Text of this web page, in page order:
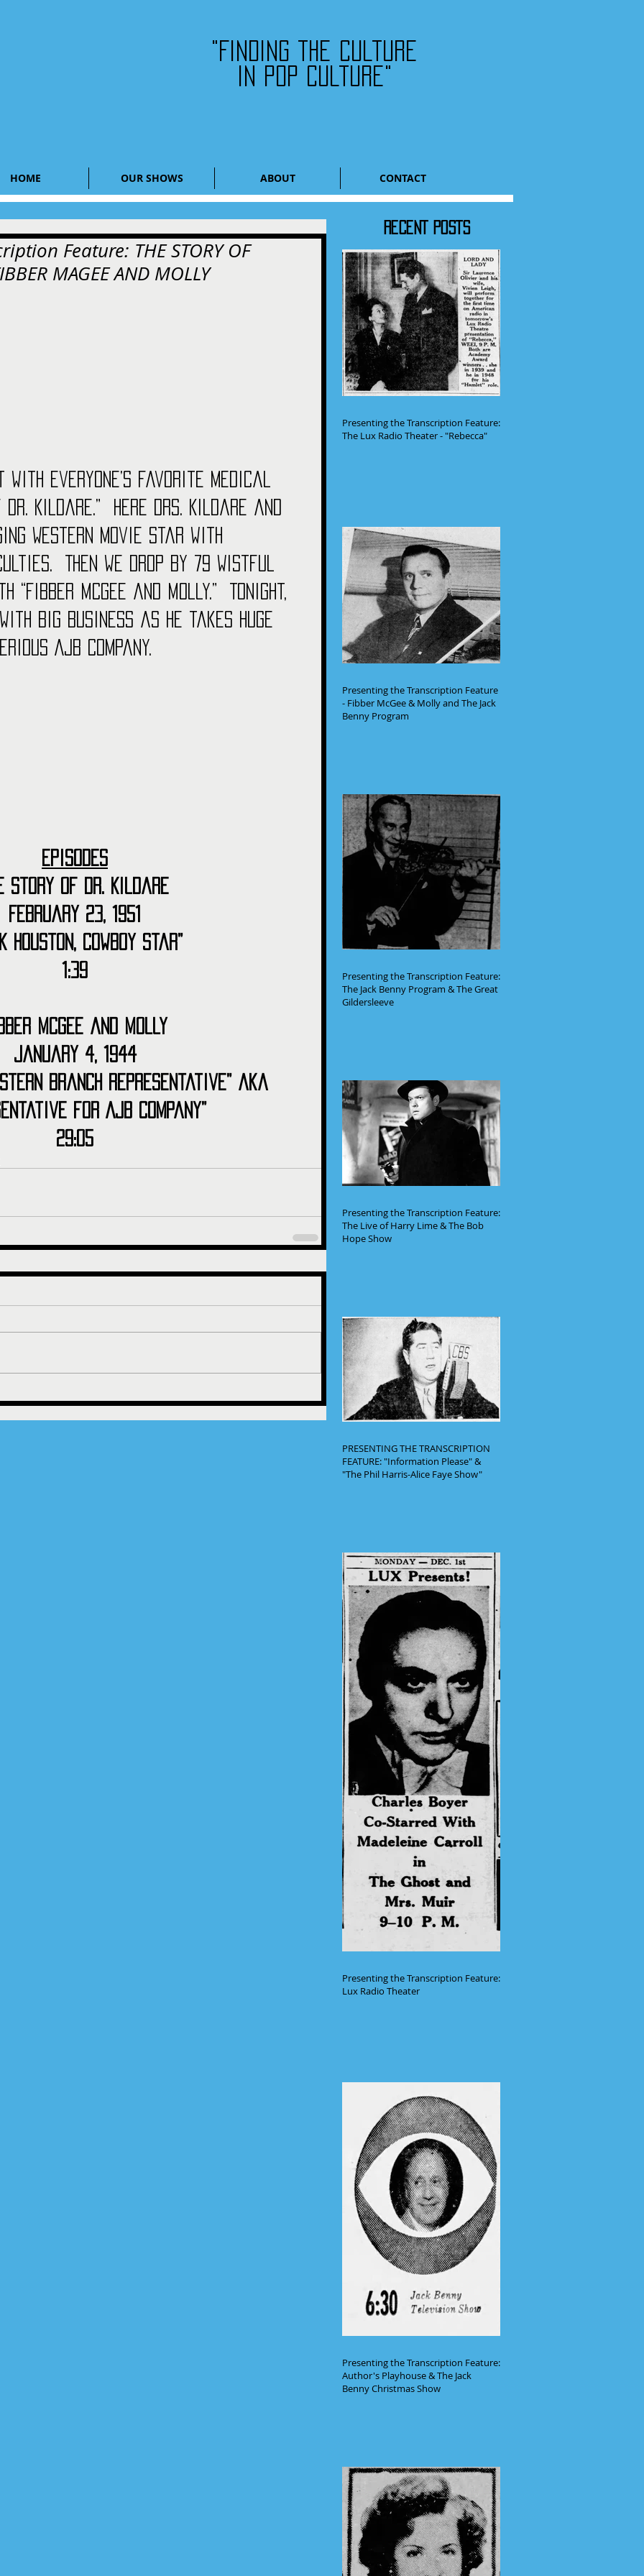
HOME OUR SHOWS ABOUT CONTACT
"Finding the culture
in pop culture"
Feature: THE STORY OF
MAGEE AND MOLLY
everyone’s favorite medical
Dr. Kildare.”  Here Drs. Kildare and
Western movie star with
Then we drop by 79 Wistful
McGee and Molly.”  Tonight,
big business as he takes huge
AJB Company.
Episodes
Story of Dr. Kildare
February 23, 1951
Houston, Cowboy Star”
1:39
McGee and Molly
January 4, 1944
Branch Representative” aka
for AJB Company”
29:05
RECENT POSTS
Presenting the Transcription Feature:
The Lux Radio Theater - "Rebecca"
Presenting the Transcription Feature
- Fibber McGee & Molly and The Jack
Benny Program
Presenting the Transcription Feature:
The Jack Benny Program & The Great
Gildersleeve
Presenting the Transcription Feature:
The Live of Harry Lime & The Bob
Hope Show
PRESENTING THE TRANSCRIPTION
FEATURE: "Information Please" &
"The Phil Harris-Alice Faye Show"
Presenting the Transcription Feature:
Lux Radio Theater
Presenting the Transcription Feature:
Author's Playhouse & The Jack
Benny Christmas Show